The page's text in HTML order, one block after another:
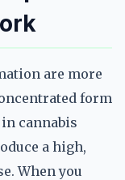
are more
form
cannabis
a high,
When you